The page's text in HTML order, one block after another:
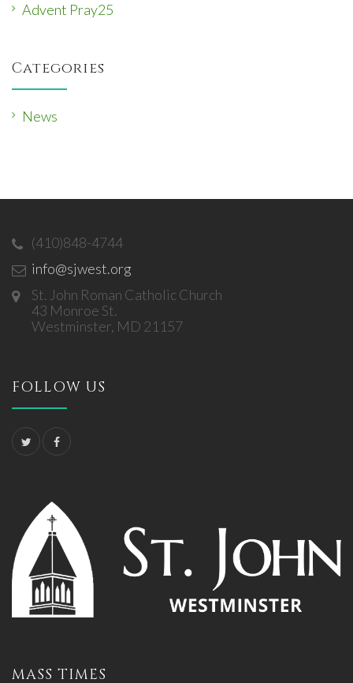
Advent Pray25
Categories
News
(410)848-4744
info@sjwest.org
St. John Roman Catholic Church
43 Monroe St.
Westminster, MD 21157
FOLLOW US
MASS TIMES